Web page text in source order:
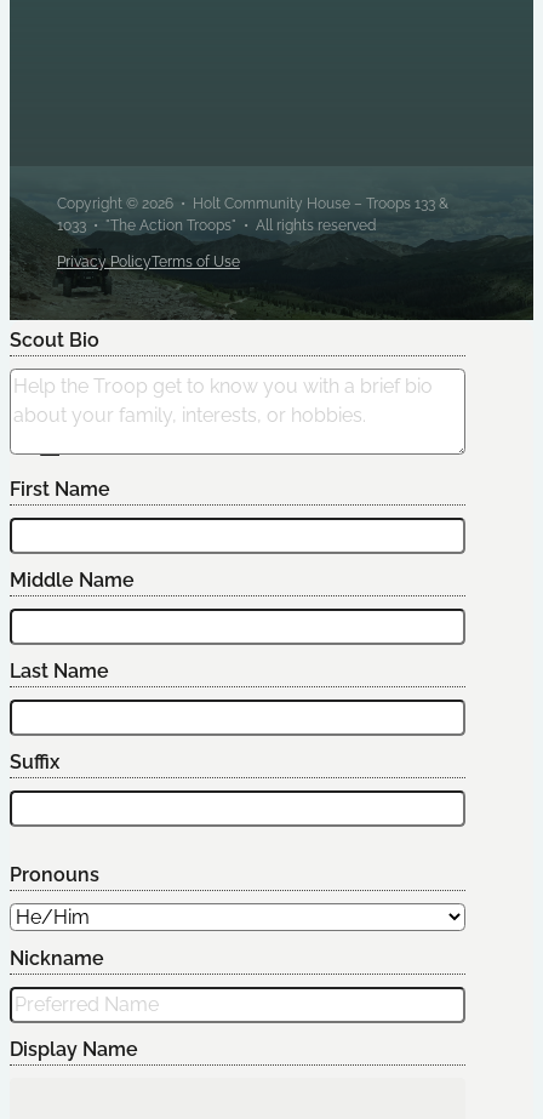
Copyright © 2026 • Holt Community House – Troops 133 &
1033 • "The Action Troops" • All rights reserved
Privacy PolicyTerms of Use
Edit Scout
Scout Bio
First Name
Middle Name
Last Name
Suffix
Pronouns
Nickname
Display Name